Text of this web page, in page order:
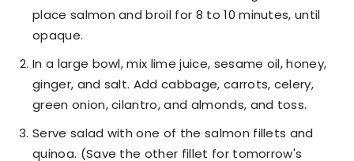
place salmon and broil for 8 to 10 minutes, until
opaque.
In a large bowl, mix lime juice, sesame oil, honey,
ginger, and salt. Add cabbage, carrots, celery,
green onion, cilantro, and almonds, and toss.
Serve salad with one of the salmon fillets and
quinoa. (Save the other fillet for tomorrow's